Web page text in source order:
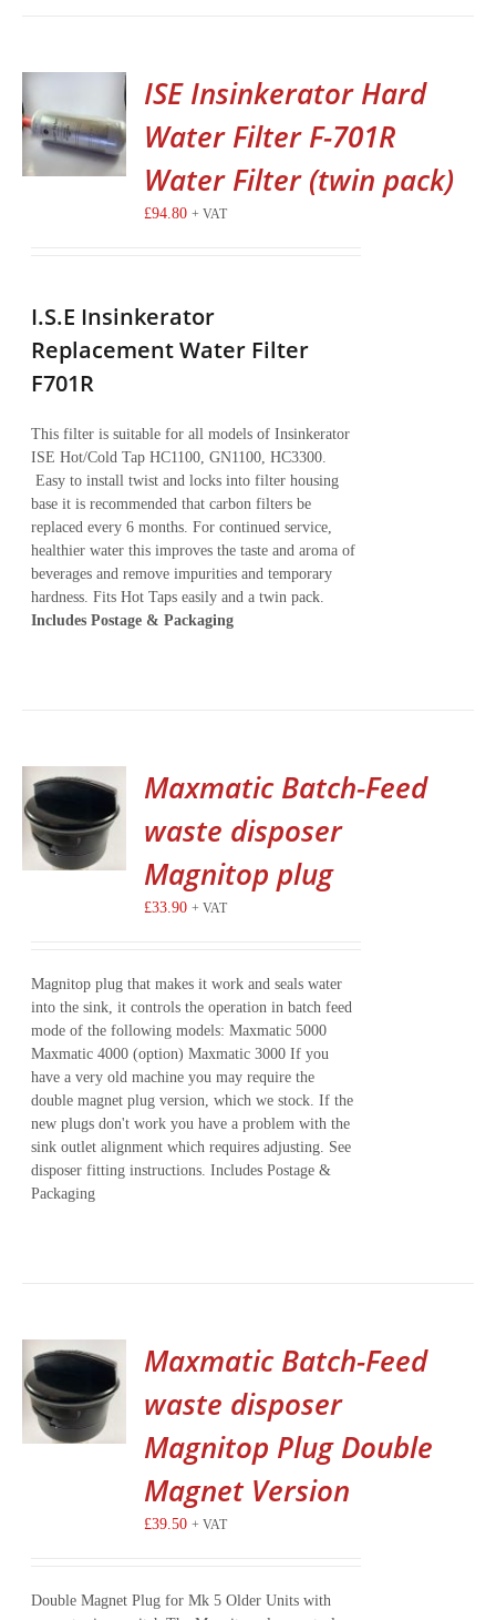
ISE Insinkerator Hard
Water Filter F-701R
Water Filter (twin pack)
£94.80 + VAT
I.S.E Insinkerator
Replacement Water Filter
F701R
This filter is suitable for all models of Insinkerator
ISE Hot/Cold Tap HC1100, GN1100, HC3300.
Easy to install twist and locks into filter housing
base it is recommended that carbon filters be
replaced every 6 months. For continued service,
healthier water this improves the taste and aroma of
beverages and remove impurities and temporary
hardness. Fits Hot Taps easily and a twin pack.
Includes Postage & Packaging
Maxmatic Batch-Feed
waste disposer
Magnitop plug
£33.90 + VAT
Magnitop plug that makes it work and seals water
into the sink, it controls the operation in batch feed
mode of the following models: Maxmatic 5000
Maxmatic 4000 (option) Maxmatic 3000 If you
have a very old machine you may require the
double magnet plug version, which we stock. If the
new plugs don't work you have a problem with the
sink outlet alignment which requires adjusting. See
disposer fitting instructions. Includes Postage &
Packaging
Maxmatic Batch-Feed
waste disposer
Magnitop Plug Double
Magnet Version
£39.50 + VAT
Double Magnet Plug for Mk 5 Older Units with